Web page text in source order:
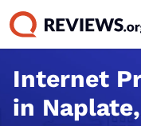
Internet
in